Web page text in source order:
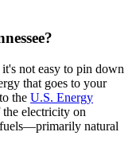
not easy to pin down
that goes to your
the U.S. Energy
electricity on
fuels—primarily natural